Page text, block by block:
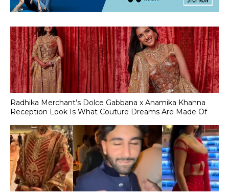
Radhika Merchant’s Dolce Gabbana x Anamika Khanna
Reception Look Is What Couture Dreams Are Made Of